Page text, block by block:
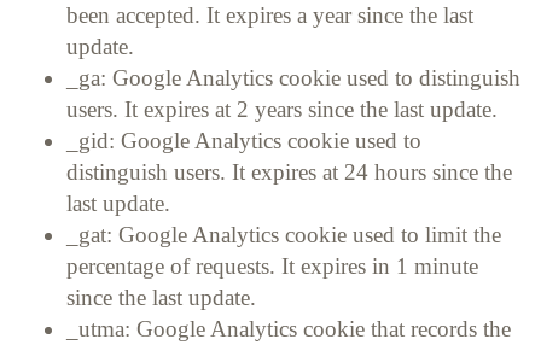
been accepted. It expires a year since the last
update.
_ga: Google Analytics cookie used to distinguish
users. It expires at 2 years since the last update.
_gid: Google Analytics cookie used to
distinguish users. It expires at 24 hours since the
last update.
_gat: Google Analytics cookie used to limit the
percentage of requests. It expires in 1 minute
since the last update.
_utma: Google Analytics cookie that records the